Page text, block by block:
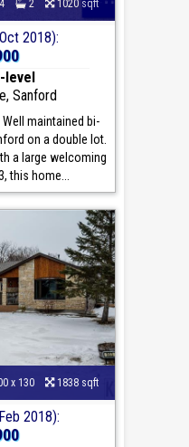
4 2 1020 sqft
2018):
level
Sanford
Well maintained bi-
on a double lot.
a large welcoming
this home...
x 130 1838 sqft
2018):